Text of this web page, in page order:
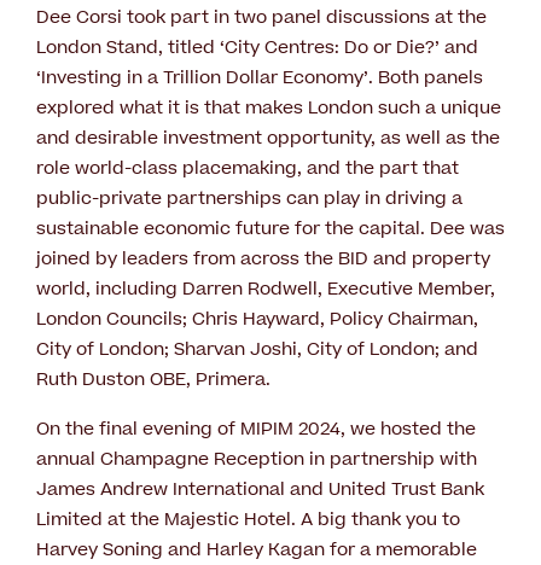
Dee Corsi took part in two panel discussions at the
London Stand, titled ‘City Centres: Do or Die?’ and
‘Investing in a Trillion Dollar Economy’. Both panels
explored what it is that makes London such a unique
and desirable investment opportunity, as well as the
role world-class placemaking, and the part that
public-private partnerships can play in driving a
sustainable economic future for the capital. Dee was
joined by leaders from across the BID and property
world, including Darren Rodwell, Executive Member,
London Councils; Chris Hayward, Policy Chairman,
City of London; Sharvan Joshi, City of London; and
Ruth Duston OBE, Primera.
On the final evening of MIPIM 2024, we hosted the
annual Champagne Reception in partnership with
James Andrew International and United Trust Bank
Limited at the Majestic Hotel. A big thank you to
Harvey Soning and Harley Kagan for a memorable